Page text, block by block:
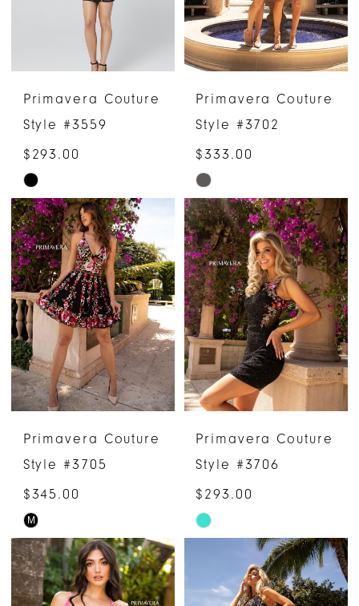
Primavera Couture
Style #3559
$293.00
Skip
Color
List
#2bc17190f3
to
end
Primavera Couture
Style #3702
$333.00
Skip
Color
List
#4d4c4a14de
to
end
Primavera Couture
Style #3705
$345.00
Skip
Color
List
#5bdb4b35af
M
Primavera Couture
Style #3706
$293.00
Skip
#a6d394beb8